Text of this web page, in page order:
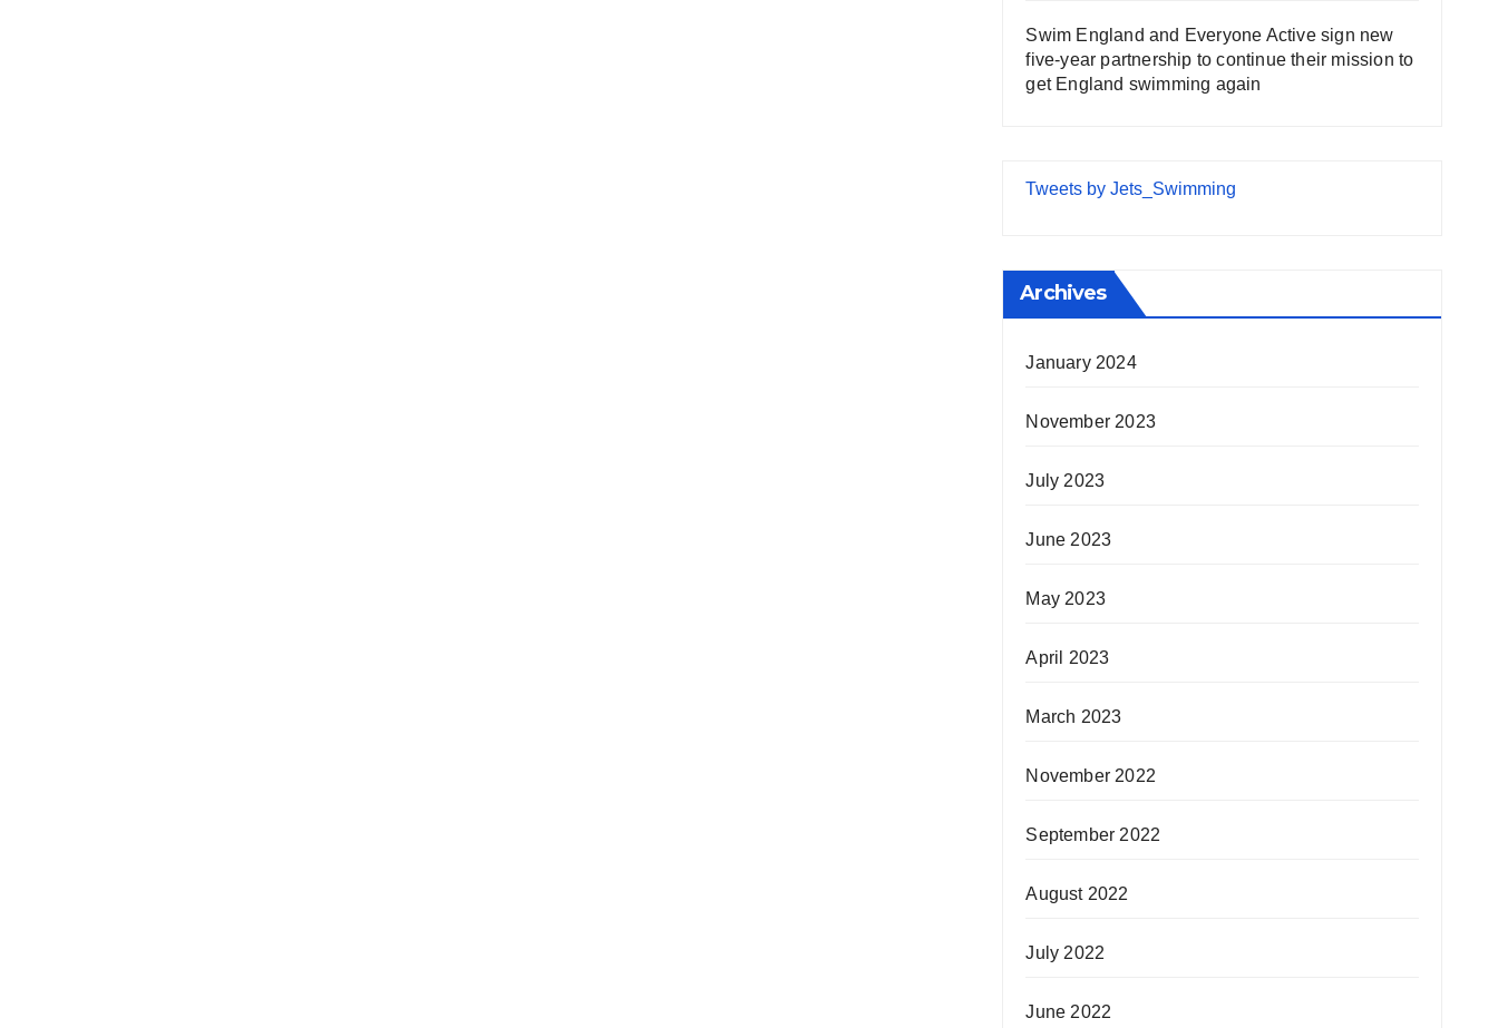
Swim England and Everyone Active sign new
five-year partnership to continue their mission to
get England swimming again
Tweets by Jets_Swimming
Archives
January 2024
November 2023
July 2023
June 2023
May 2023
April 2023
March 2023
November 2022
September 2022
August 2022
July 2022
June 2022